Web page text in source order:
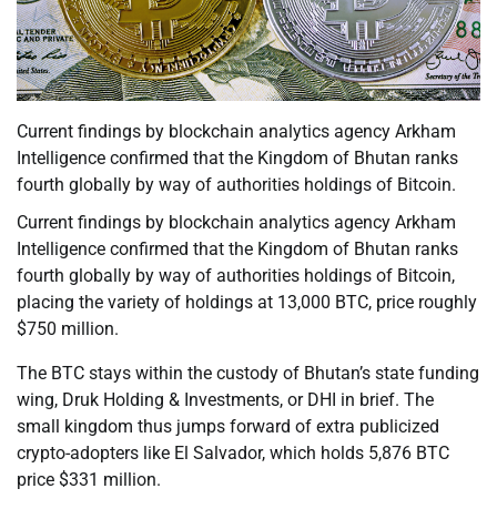
Current findings by blockchain analytics agency Arkham
Intelligence confirmed that the Kingdom of Bhutan ranks
fourth globally by way of authorities holdings of Bitcoin.
Current findings by blockchain analytics agency Arkham
Intelligence confirmed that the Kingdom of Bhutan ranks
fourth globally by way of authorities holdings of Bitcoin,
placing the variety of holdings at 13,000 BTC, price roughly
$750 million.
The BTC stays within the custody of Bhutan’s state funding
wing, Druk Holding & Investments, or DHI in brief. The
small kingdom thus jumps forward of extra publicized
crypto-adopters like El Salvador, which holds 5,876 BTC
price $331 million.